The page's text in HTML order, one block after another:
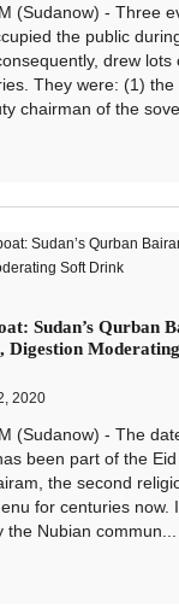
(Sudanow) - Three
the public
drew lots
They were: (1) the
chairman of the
Sudan’s Qurban
Digestion
2020
(Sudanow) - The
been part of the
the second
for centuries now.
the Nubian commun...